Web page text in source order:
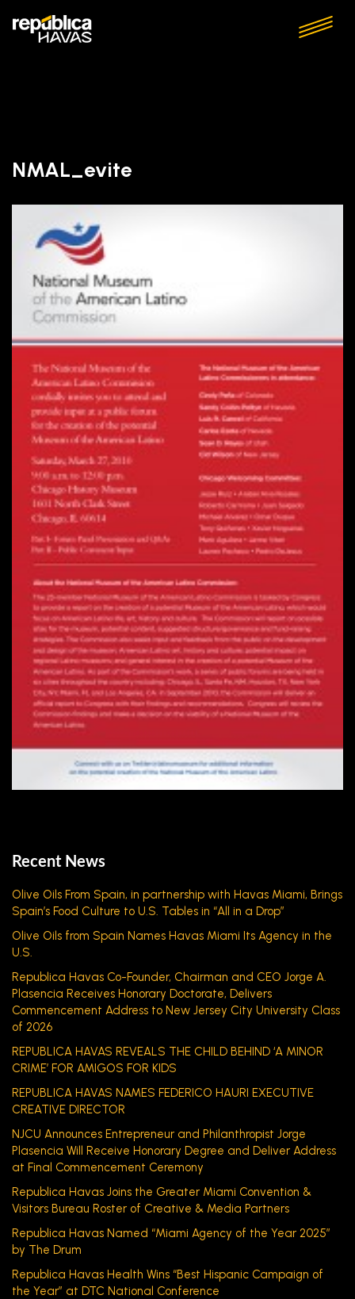
NMAL_evite
Recent News
Olive Oils From Spain, in partnership with Havas Miami, Brings
Spain’s Food Culture to U.S. Tables in “All in a Drop”
Olive Oils from Spain Names Havas Miami Its Agency in the
U.S.
Republica Havas Co-Founder, Chairman and CEO Jorge A.
Plasencia Receives Honorary Doctorate, Delivers
Commencement Address to New Jersey City University Class
of 2026
REPUBLICA HAVAS REVEALS THE CHILD BEHIND ‘A MINOR
CRIME’ FOR AMIGOS FOR KIDS
REPUBLICA HAVAS NAMES FEDERICO HAURI EXECUTIVE
CREATIVE DIRECTOR
NJCU Announces Entrepreneur and Philanthropist Jorge
Plasencia Will Receive Honorary Degree and Deliver Address
at Final Commencement Ceremony
Republica Havas Joins the Greater Miami Convention &
Visitors Bureau Roster of Creative & Media Partners
Republica Havas Named “Miami Agency of the Year 2025”
by The Drum
Republica Havas Health Wins “Best Hispanic Campaign of
the Year” at DTC National Conference